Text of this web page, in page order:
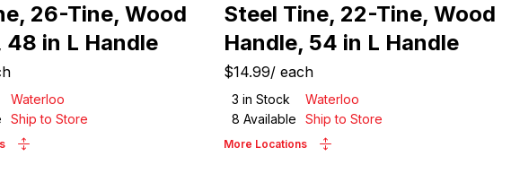
26-Tine, Wood
48 in L Handle
Waterloo
Ship to Store
Steel Tine, 22-Tine, Wood
Handle, 54 in L Handle
$14.99/ each
3 in Stock
Waterloo
8 Available Ship to Store
More Locations